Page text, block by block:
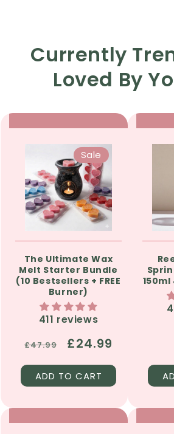
Currently
Loved By
Sale
The Ultimate Wax
Melt Starter Bundle
(10 Bestsellers + FREE
Burner)
411 reviews
Regular
price
£47.99
Sale
price
£24.99
ADD TO CART
150ml